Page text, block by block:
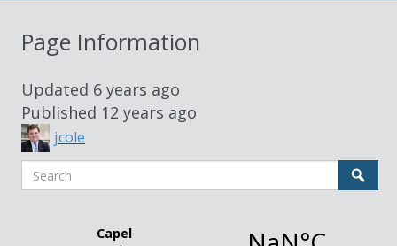
Page Information
Updated 6 years ago
Published 12 years ago
jcole
Search